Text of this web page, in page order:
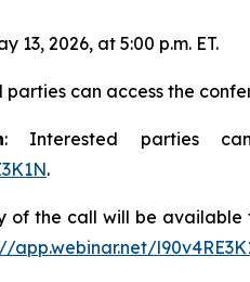
13, 2026, at 5:00 p.m. ET.
parties can access the
: Interested parties
.
of the call will be available
app.webinar.net/